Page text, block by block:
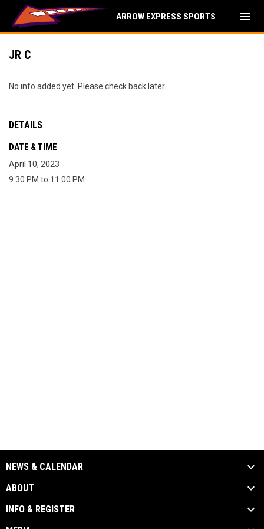
ARROW EXPRESS SPORTS menu
JR C
No info added yet. Please check back later.
DETAILS
DATE & TIME
April 10, 2023
9:30 PM to 11:00 PM
NEWS & CALENDAR
ABOUT
INFO & REGISTER